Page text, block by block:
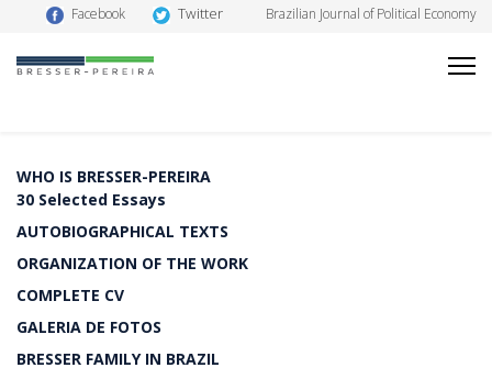
Facebook Twitter Brazilian Journal of Political Economy
WHO IS BRESSER-PEREIRA
30 Selected Essays
AUTOBIOGRAPHICAL TEXTS
ORGANIZATION OF THE WORK
COMPLETE CV
GALERIA DE FOTOS
BRESSER FAMILY IN BRAZIL